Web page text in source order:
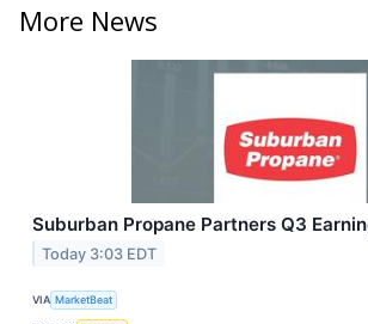
More News
Suburban Propane Partners Q3
Today 3:03 EDT
VIA MarketBeat